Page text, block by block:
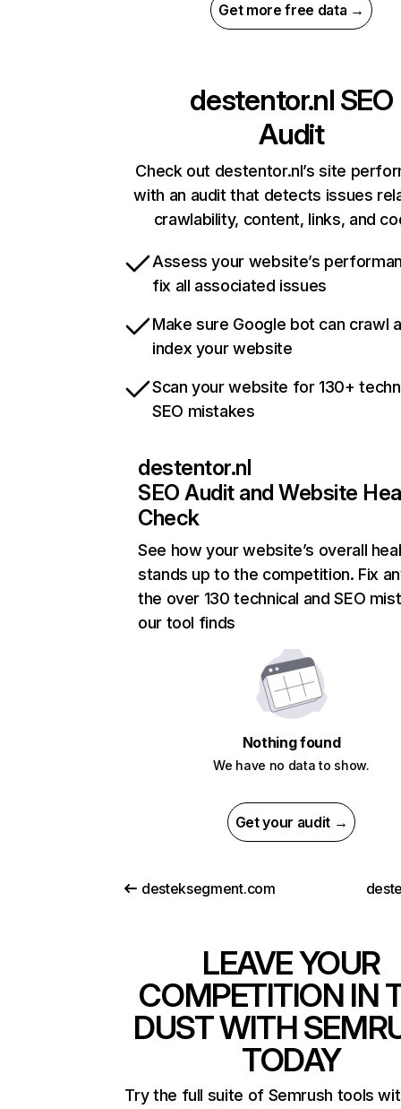
Get more free data →
destentor.nl SEO
Audit
Check out destentor.nl’s site
with an audit that detects issues
crawlability, content, links, and
Assess your website’s
fix all associated issues
Make sure Google bot can crawl
index your website
Scan your website for 130+
SEO mistakes
destentor.nl
SEO Audit and Website
Check
See how your website’s overall
stands up to the competition. Fix
the over 130 technical and SEO
our tool finds
Nothing found
We have no data to show.
Get your audit →
desteksegment.com
LEAVE YOUR
COMPETITION IN
DUST WITH
TODAY
Try the full suite of Semrush tools